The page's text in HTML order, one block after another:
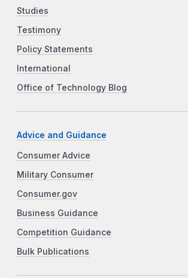
Studies
Testimony
Policy Statements
International
Office of Technology Blog
Advice and Guidance
Consumer Advice
Military Consumer
Consumer.gov
Business Guidance
Competition Guidance
Bulk Publications